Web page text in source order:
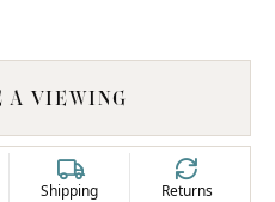
A VIEWING
Shipping Returns